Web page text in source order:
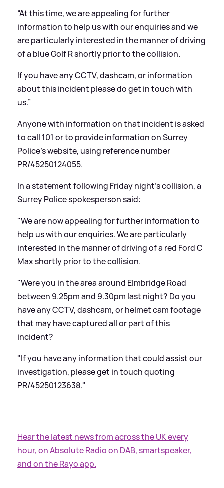
“At this time, we are appealing for further
information to help us with our enquiries and we
are particularly interested in the manner of driving
of a blue Golf R shortly prior to the collision.
If you have any CCTV, dashcam, or information
about this incident please do get in touch with
us.”
Anyone with information on that incident is asked
to call 101 or to provide information on Surrey
Police's website, using reference number
PR/45250124055.
In a statement following Friday night's collision, a
Surrey Police spokesperson said:
"We are now appealing for further information to
help us with our enquiries. We are particularly
interested in the manner of driving of a red Ford C
Max shortly prior to the collision.
"Were you in the area around Elmbridge Road
between 9.25pm and 9.30pm last night? Do you
have any CCTV, dashcam, or helmet cam footage
that may have captured all or part of this
incident?
"If you have any information that could assist our
investigation, please get in touch quoting
PR/45250123638."
Hear the latest news from across the UK every
hour, on Absolute Radio on DAB, smartspeaker,
and on the Rayo app.